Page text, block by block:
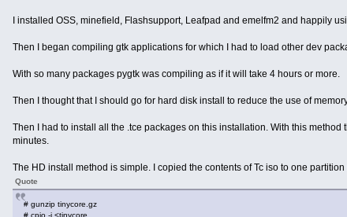
I installed OSS, minefield, Flashsupport, Leafpad and emelfm2 and happily
Then I began compiling gtk applications for which I had to load other dev
With so many packages pygtk was compiling as if it will take 4 hours or more.
Then I thought that I should go for hard disk install to reduce the use of
Then I had to install all the .tce packages on this installation. With this
minutes.
The HD install method is simple. I copied the contents of Tc iso to one
Quote
# gunzip tinycore.gz
# cpio -i <tinycore